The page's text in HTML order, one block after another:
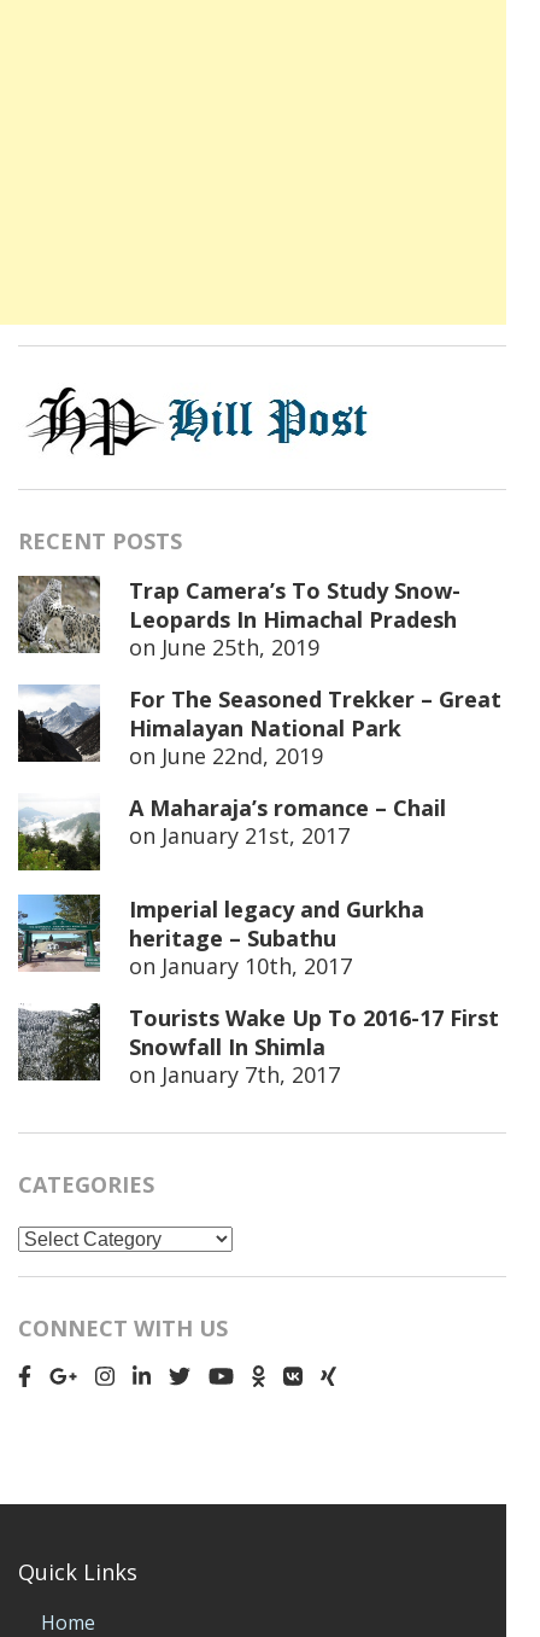
RECENT POSTS
Trap Camera’s To Study Snow-
Leopards In Himachal Pradesh
on June 25th, 2019
For The Seasoned Trekker – Great
Himalayan National Park
on June 22nd, 2019
A Maharaja’s romance – Chail
on January 21st, 2017
Imperial legacy and Gurkha
heritage – Subathu
on January 10th, 2017
Tourists Wake Up To 2016-17 First
Snowfall In Shimla
on January 7th, 2017
CATEGORIES
Categories
CONNECT WITH US
Quick Links
Home